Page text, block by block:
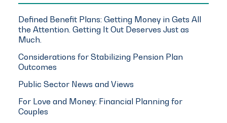
Defined Benefit Plans: Getting Money in Gets All
the Attention. Getting It Out Deserves Just as
Much.
Considerations for Stabilizing Pension Plan
Outcomes
Public Sector News and Views
For Love and Money: Financial Planning for
Couples